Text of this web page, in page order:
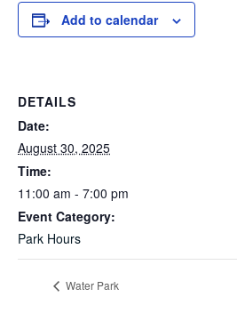
Add to calendar
DETAILS
Date:
August 30, 2025
Time:
11:00 am - 7:00 pm
Event Category:
Park Hours
Water Park